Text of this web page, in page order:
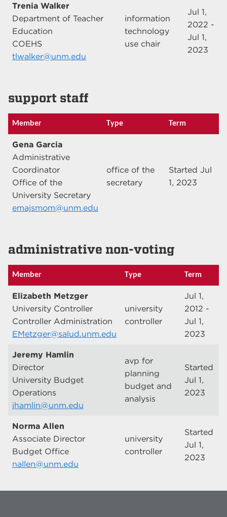
Trenia Walker
Department of Teacher
Education
COEHS
tlwalker@unm.edu
information
technology
use chair
Jul 1,
2022 -
Jul 1,
2023
support staff
Member Type Term
Gena Garcia
Administrative
Coordinator
Office of the
University Secretary
emajsmom@unm.edu
office of the
secretary
Started Jul
1, 2023
administrative non-voting
Member Type Term
Elizabeth Metzger
University Controller
Controller Administration
EMetzger@salud.unm.edu
university
controller
Jul 1,
2012 -
Jul 1,
2023
Jeremy Hamlin
Director
University Budget
Operations
jhamlin@unm.edu
avp for
planning
budget and
analysis
Started
Jul 1,
2023
Norma Allen
Associate Director
Budget Office
nallen@unm.edu
university
controller
Started
Jul 1,
2023